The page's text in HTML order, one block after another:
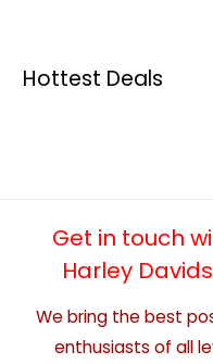
Hottest Deals
Get in touch
Harley
We bring the best
enthusiasts of all